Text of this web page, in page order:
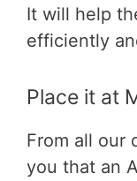
It will help
efficiently
Place it at
From all our
you that an